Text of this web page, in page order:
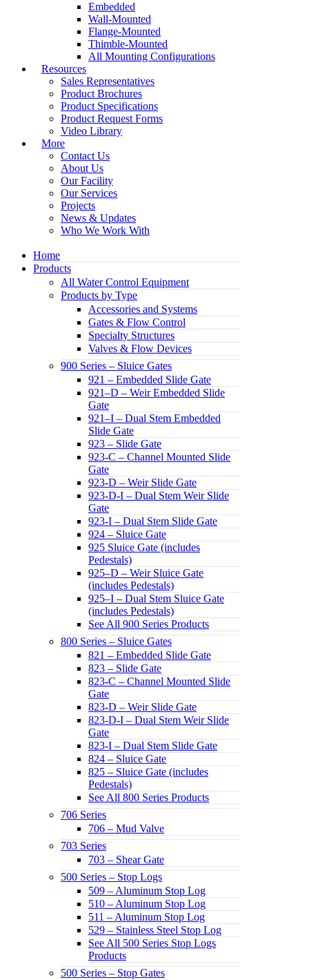
Embedded
Wall-Mounted
Flange-Mounted
Thimble-Mounted
All Mounting Configurations
Resources
Sales Representatives
Product Brochures
Product Specifications
Product Request Forms
Video Library
More
Contact Us
About Us
Our Facility
Our Services
Projects
News & Updates
Who We Work With
Home
Products
All Water Control Equipment
Products by Type
Accessories and Systems
Gates & Flow Control
Specialty Structures
Valves & Flow Devices
900 Series – Sluice Gates
921 – Embedded Slide Gate
921–D – Weir Embedded Slide
Gate
921–I – Dual Stem Embedded
Slide Gate
923 – Slide Gate
923-C – Channel Mounted Slide
Gate
923-D – Weir Slide Gate
923-D-I – Dual Stem Weir Slide
Gate
923-I – Dual Stem Slide Gate
924 – Sluice Gate
925 Sluice Gate (includes
Pedestals)
925–D – Weir Sluice Gate
(includes Pedestals)
925–I – Dual Stem Sluice Gate
(includes Pedestals)
See All 900 Series Products
800 Series – Sluice Gates
821 – Embedded Slide Gate
823 – Slide Gate
823-C – Channel Mounted Slide
Gate
823-D – Weir Slide Gate
823-D-I – Dual Stem Weir Slide
Gate
823-I – Dual Stem Slide Gate
824 – Sluice Gate
825 – Sluice Gate (includes
Pedestals)
See All 800 Series Products
706 Series
706 – Mud Valve
703 Series
703 – Shear Gate
500 Series – Stop Logs
509 – Aluminum Stop Log
510 – Aluminum Stop Log
511 – Aluminum Stop Log
529 – Stainless Steel Stop Log
See All 500 Series Stop Logs
Products
500 Series – Stop Gates